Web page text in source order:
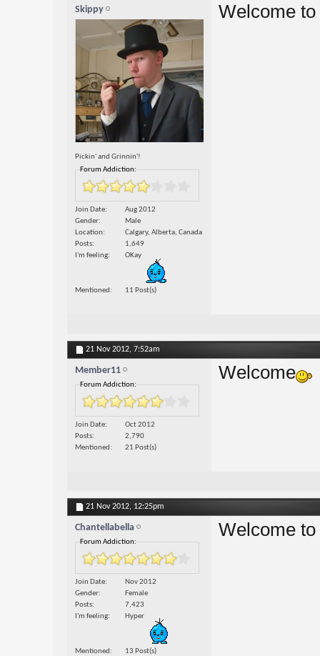
Skippy
Pickin' and Grinnin'!
Forum Addiction:
Join Date
Aug 2012
Gender
Male
Location
Calgary, Alberta, Canada
Posts
1,649
I'm feeling
OKay
Mentioned 11 Post(s)
Welcome
21 Nov 2012, 7:52am
Member11
Forum Addiction:
Join Date
Oct 2012
Posts
2,790
Mentioned
21 Post(s)
Welcome
21 Nov 2012, 12:25pm
Chantellabella
Forum Addiction:
Join Date
Nov 2012
Gender
Female
Posts
7,423
I'm feeling
Hyper
Mentioned 13 Post(s)
Welcome